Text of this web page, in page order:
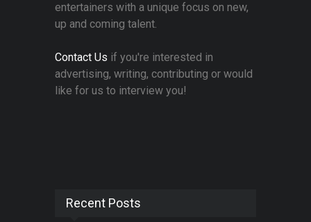
entertainers with a unique focus on new,
up and coming talent.
Contact Us if you're interested in
advertising, writing, contributing or would
like for us to interview you!
Recent Posts